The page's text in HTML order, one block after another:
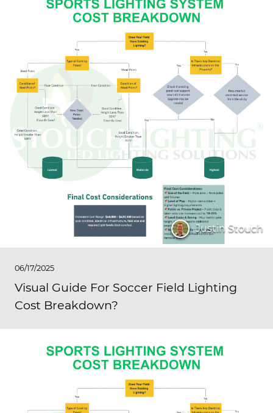
Justin Stouch
06/17/2025
Visual Guide For Soccer Field Lighting
Cost Breakdown?